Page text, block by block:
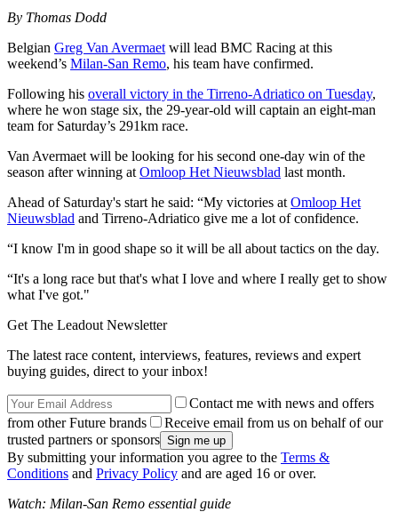
By Thomas Dodd
Belgian Greg Van Avermaet will lead BMC Racing at this
weekend’s Milan-San Remo, his team have confirmed.
Following his overall victory in the Tirreno-Adriatico on Tuesday,
where he won stage six, the 29-year-old will captain an eight-man
team for Saturday’s 291km race.
Van Avermaet will be looking for his second one-day win of the
season after winning at Omloop Het Nieuwsblad last month.
Ahead of Saturday's start he said: “My victories at Omloop Het
Nieuwsblad and Tirreno-Adriatico give me a lot of confidence.
“I know I'm in good shape so it will be all about tactics on the day.
“It's a long race but that's what I love and where I really get to show
what I've got."
Get The Leadout Newsletter
The latest race content, interviews, features, reviews and expert
buying guides, direct to your inbox!
Contact me with news and offers
from other Future brands
Receive email from us on behalf of our
trusted partners or sponsors
By submitting your information you agree to the Terms &
Conditions and Privacy Policy and are aged 16 or over.
Watch: Milan-San Remo essential guide